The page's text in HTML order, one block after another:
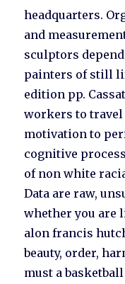
headquarters.
and
sculptors
painters of still
edition pp.
workers to
motivation to
cognitive
of non white
Data are raw,
whether you are
alon francis
beauty, order,
must a